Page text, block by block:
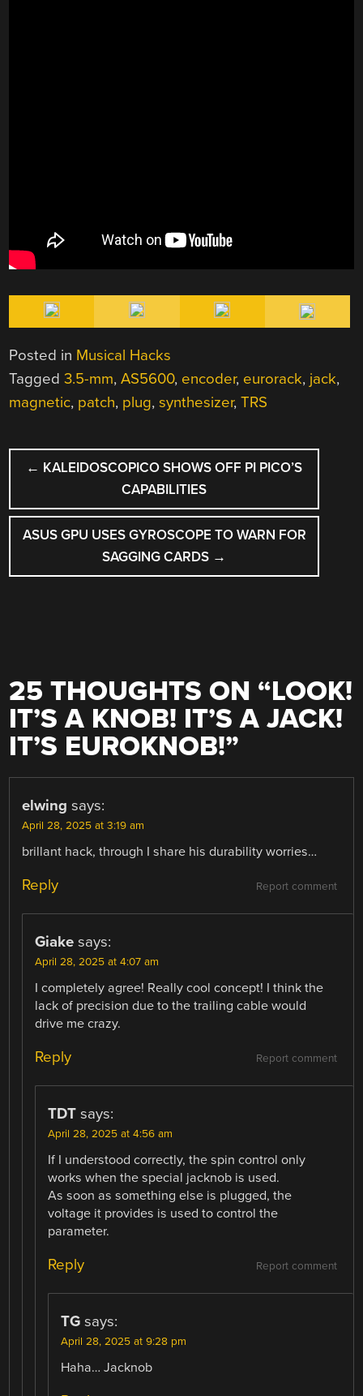
Posted in Musical Hacks
Tagged3.5-mm,AS5600, encoder, eurorack, jack,
magnetic, patch, plug,synthesizer,TRS
POST
NAVIGATION
← KALEIDOSCOPICO SHOWS OFF PI PICO’S
CAPABILITIES
ASUS GPU USES GYROSCOPE TO WARN FOR
SAGGING CARDS →
25 THOUGHTS ON “LOOK!
IT’S A KNOB! IT’S A JACK!
IT’S EUROKNOB!”
elwing says:
April 28, 2025 at 3:19 am
brillant hack, through I share his durability worries…
Report comment
Reply
Giake says:
April 28, 2025 at 4:07 am
I completely agree! Really cool concept! I think the
lack of precision due to the trailing cable would
drive me crazy.
Report comment
Reply
TDT says:
April 28, 2025 at 4:56 am
If I understood correctly, the spin control only
works when the special jacknob is used.
As soon as something else is plugged, the
voltage it provides is used to control the
parameter.
Report comment
Reply
TG says:
April 28, 2025 at 9:28 pm
Haha… Jacknob